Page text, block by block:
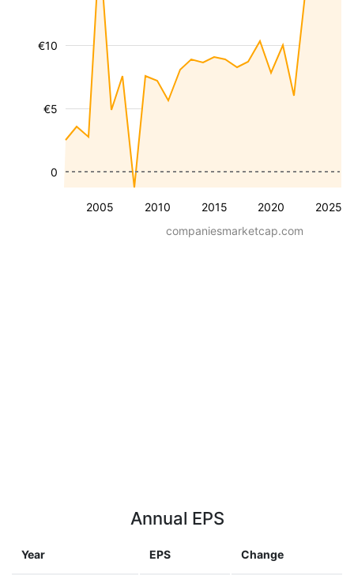
2005 2010 2015 2020 2025
€5
€10
0
companiesmarketcap.com
Annual EPS
Year EPS Change